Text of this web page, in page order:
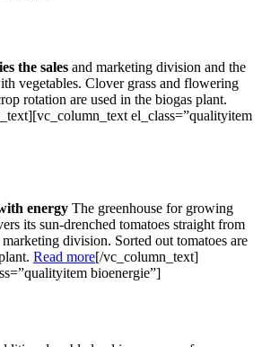
the sales and marketing division and the
vegetables. Clover grass and flowering
rotation are used in the biogas plant.
el_class=”qualityitem
energy The greenhouse for growing
its sun-drenched tomatoes straight from
division. Sorted out tomatoes are
Read more[/vc_column_text]
bioenergie”]